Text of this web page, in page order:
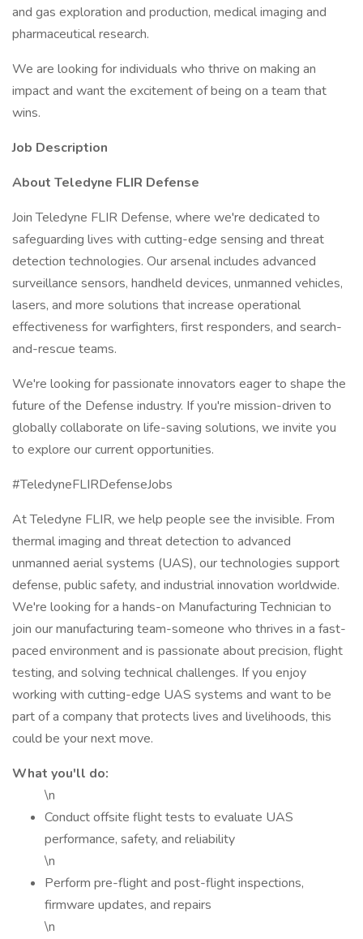
and gas exploration and production, medical imaging and
pharmaceutical research.
We are looking for individuals who thrive on making an
impact and want the excitement of being on a team that
wins.
Job Description
About Teledyne FLIR Defense
Join Teledyne FLIR Defense, where we're dedicated to
safeguarding lives with cutting-edge sensing and threat
detection technologies. Our arsenal includes advanced
surveillance sensors, handheld devices, unmanned vehicles,
lasers, and more solutions that increase operational
effectiveness for warfighters, first responders, and search-
and-rescue teams.
We're looking for passionate innovators eager to shape the
future of the Defense industry. If you're mission-driven to
globally collaborate on life-saving solutions, we invite you
to explore our current opportunities.
#TeledyneFLIRDefenseJobs
At Teledyne FLIR, we help people see the invisible. From
thermal imaging and threat detection to advanced
unmanned aerial systems (UAS), our technologies support
defense, public safety, and industrial innovation worldwide.
We're looking for a hands-on Manufacturing Technician to
join our manufacturing team-someone who thrives in a fast-
paced environment and is passionate about precision, flight
testing, and solving technical challenges. If you enjoy
working with cutting-edge UAS systems and want to be
part of a company that protects lives and livelihoods, this
could be your next move.
What you'll do:
\n
Conduct offsite flight tests to evaluate UAS
performance, safety, and reliability
\n
Perform pre-flight and post-flight inspections,
firmware updates, and repairs
\n